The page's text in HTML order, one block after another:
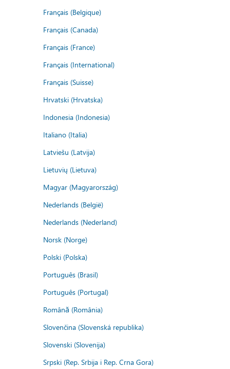
Français (Belgique)
Français (Canada)
Français (France)
Français (International)
Français (Suisse)
Hrvatski (Hrvatska)
Indonesia (Indonesia)
Italiano (Italia)
Latviešu (Latvija)
Lietuvių (Lietuva)
Magyar (Magyarország)
Nederlands (België)
Nederlands (Nederland)
Norsk (Norge)
Polski (Polska)
Português (Brasil)
Português (Portugal)
Română (România)
Slovenčina (Slovenská republika)
Slovenski (Slovenija)
Srpski (Rep. Srbija i Rep. Crna Gora)